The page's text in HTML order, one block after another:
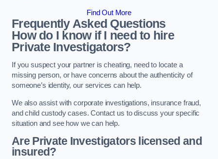
Find Out More
Frequently Asked Questions
How do I know if I need to hire
Private Investigators?
If you suspect your partner is cheating, need to locate a
missing person, or have concerns about the authenticity of
someone’s identity, our services can help.
We also assist with corporate investigations, insurance fraud,
and child custody cases. Contact us to discuss your specific
situation and see how we can help.
Are Private Investigators licensed and
insured?